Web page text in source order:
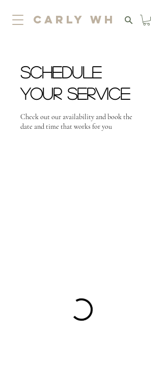
carly wh
Schedule
your service
Check out our availability and book the
date and time that works for you